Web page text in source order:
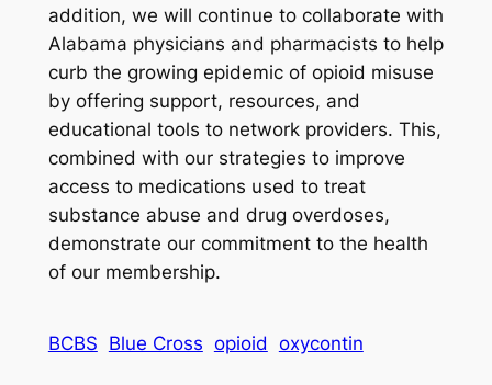
addition, we will continue to collaborate with
Alabama physicians and pharmacists to help
curb the growing epidemic of opioid misuse
by offering support, resources, and
educational tools to network providers. This,
combined with our strategies to improve
access to medications used to treat
substance abuse and drug overdoses,
demonstrate our commitment to the health
of our membership.
BCBS Blue Cross opioid oxycontin